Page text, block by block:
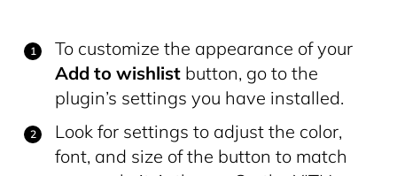
To customize the appearance of your
Add to wishlist button, go to the
plugin’s settings you have installed.
Look for settings to adjust the color,
font, and size of the button to match